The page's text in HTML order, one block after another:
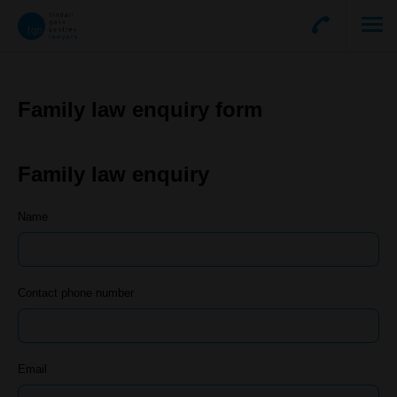
Family law enquiry form
Family law enquiry
Name
Contact phone number
Email